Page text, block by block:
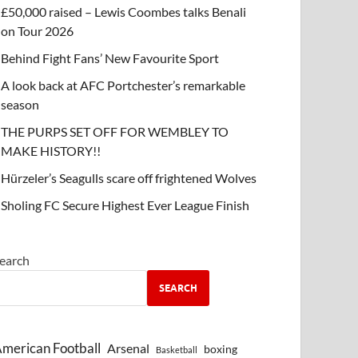
£50,000 raised – Lewis Coombes talks Benali
on Tour 2026
Behind Fight Fans’ New Favourite Sport
A look back at AFC Portchester’s remarkable
season
THE PURPS SET OFF FOR WEMBLEY TO
MAKE HISTORY!!
Hürzeler’s Seagulls scare off frightened Wolves
Sholing FC Secure Highest Ever League Finish
SEARCH
Football Arsenal Basketball boxing